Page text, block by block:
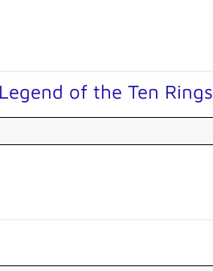
of the Ten Rings